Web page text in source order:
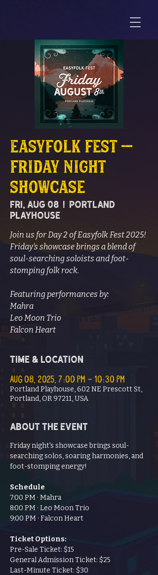
Easyfolk Fest –
Friday Night
Showcase
Fri, Aug 08
  |
Portland
Playhouse
Join us for Day 2 of Easyfolk Fest 2025!
Friday's showcase brings a blend of
soul-searching soloists and foot-
stomping folk rock.
Featuring performances by:
Mahra
Leo Moon Trio
Falcon Heart
Time & Location
Aug 08, 2025, 7:00 PM – 10:30 PM
Portland Playhouse, 602 NE Prescott St,
Portland, OR 97211, USA
About the event
Friday night's showcase brings soul-
searching solos, soaring harmonies, and
foot-stomping energy!
Schedule
7:00 PM · Mahra
8:00 PM · Leo Moon Trio
9:00 PM · Falcon Heart
Ticket Options:
Pre-Sale Ticket: $15
General Admission Ticket: $25
Last-Minute Ticket: $30